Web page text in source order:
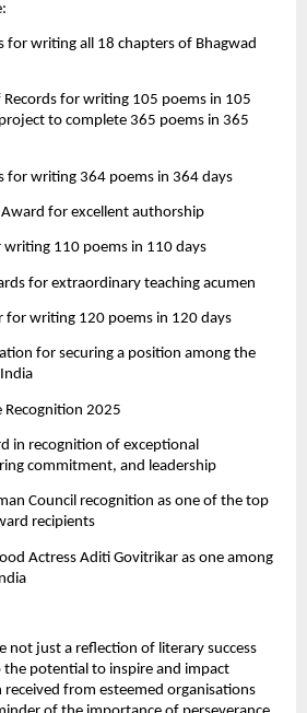
for writing all 18 chapters of Bhagwad
for writing 105 poems in 105
to complete 365 poems in 365
for writing 364 poems in 364 days
Award for excellent authorship
writing 110 poems in 110 days
for extraordinary teaching acumen
for writing 120 poems in 120 days
for securing a position among the
Recognition 2025
in recognition of exceptional
commitment, and leadership
Council recognition as one of the top
recipients
Actress Aditi Govitrikar as one among
not just a reflection of literary success
potential to inspire and impact
from esteemed organisations